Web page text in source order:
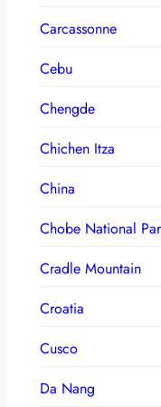
Carcassonne
Cebu
Chengde
Chichen Itza
China
Chobe National
Cradle Mountain
Croatia
Cusco
Da Nang